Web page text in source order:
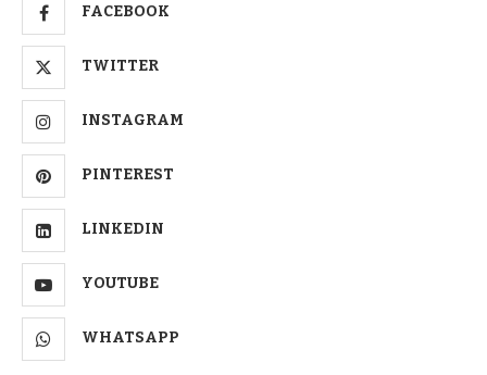
FACEBOOK
TWITTER
INSTAGRAM
PINTEREST
LINKEDIN
YOUTUBE
WHATSAPP